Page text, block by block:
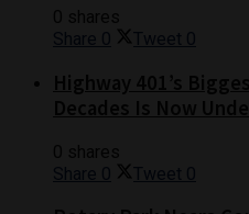
Share 0 Tweet 0
Share 0 Tweet 0